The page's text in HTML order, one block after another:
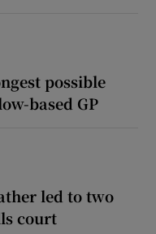
possible
based GP
led to two
court